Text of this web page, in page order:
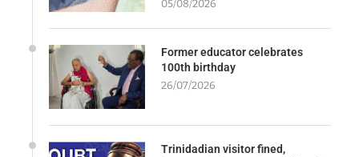
05/08/2026
Former educator celebrates
100th birthday
26/07/2026
Trinidadian visitor fined,